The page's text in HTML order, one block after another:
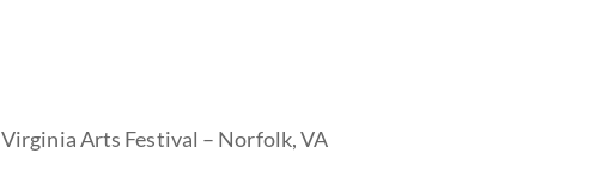
Virginia Arts Festival – Norfolk, VA